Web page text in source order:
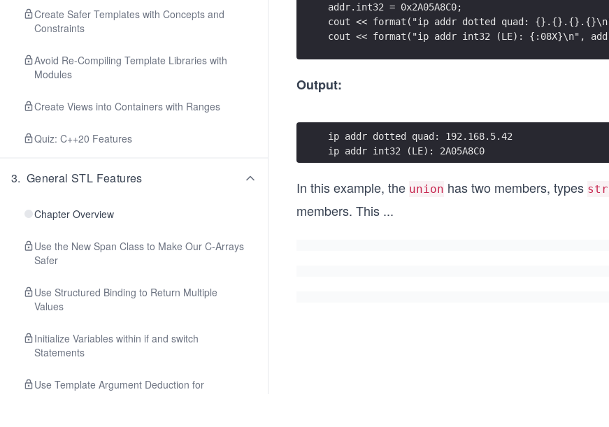
Create Safer Templates with Concepts and
Constraints
Avoid Re-Compiling Template Libraries with
Modules
Create Views into Containers with Ranges
Quiz: C++20 Features
3. General STL Features
Chapter Overview
Use the New Span Class to Make Our C-Arrays
Safer
Use Structured Binding to Return Multiple
Values
Initialize Variables within if and switch
Statements
Use Template Argument Deduction for
addr.int32 = 0x2A05A8C0;
cout << format("ip addr dotted quad:
cout << format("ip addr int32 (LE): {:08X}\n",
Output:
ip addr dotted quad: 192.168.5.42
ip addr int32 (LE): 2A05A8C0
In this example, the union has two members, types
members. This ...